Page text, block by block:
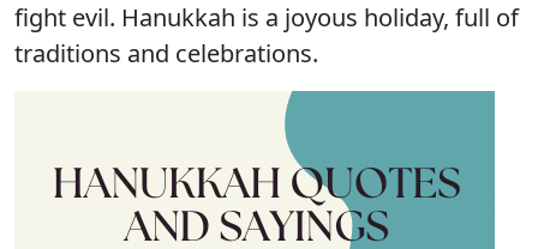
fight evil. Hanukkah is a joyous holiday, full of
traditions and celebrations.